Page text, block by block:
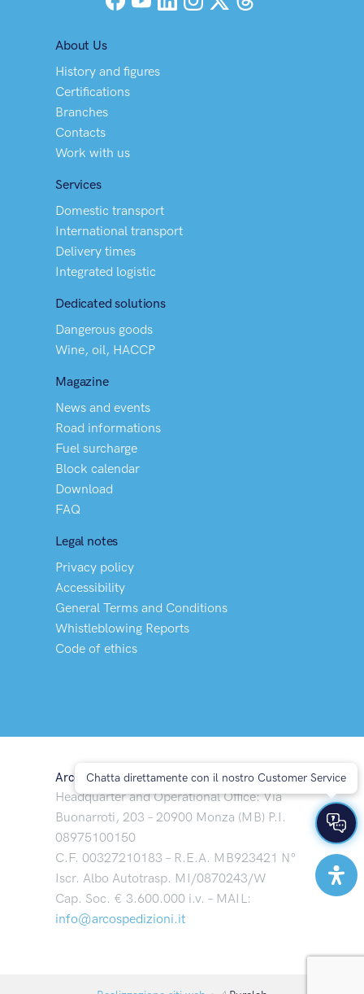
About Us
History and figures
Certifications
Branches
Contacts
Work with us
Services
Domestic transport
International transport
Delivery times
Integrated logistic
Dedicated solutions
Dangerous goods
Wine, oil, HACCP
Magazine
News and events
Road informations
Fuel surcharge
Block calendar
Download
FAQ
Legal notes
Privacy policy
Accessibility
General Terms and Conditions
Whistleblowing Reports
Code of ethics
Arco Spedizioni S.p.A
Headquarter and Operational Office: Via
Buonarroti, 203 – 20900 Monza (MB) P.I.
08975100150
C.F. 00327210183 – R.E.A. MB923421 N°
Iscr. Albo Autotrasp. MI/0870243/W
Cap. Soc. € 3.600.000 i.v. – MAIL:
info@arcospedizioni.it
Chatta direttamente con il nostro Customer Service